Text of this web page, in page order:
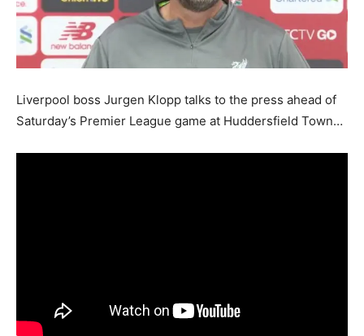
Liverpool boss Jurgen Klopp talks to the press ahead of
Saturday’s Premier League game at Huddersfield Town…